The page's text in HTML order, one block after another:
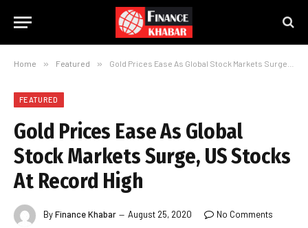
Home » Featured » Gold Prices Ease As Global Stock Markets Surge, US Stocks At Record High
FEATURED
Gold Prices Ease As Global
Stock Markets Surge, US Stocks
At Record High
ByFinance Khabar August 25, 2020
No Comments